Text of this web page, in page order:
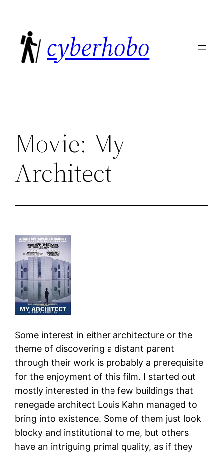
content
cyberhobo
Movie: My
Architect
Some interest in either architecture or the
theme of discovering a distant parent
through their work is probably a prerequisite
for the enjoyment of this film. I started out
mostly interested in the few buildings that
renegade architect Louis Kahn managed to
bring into existence. Some of them just look
blocky and institutional to me, but others
have an intriguing primal quality, as if they